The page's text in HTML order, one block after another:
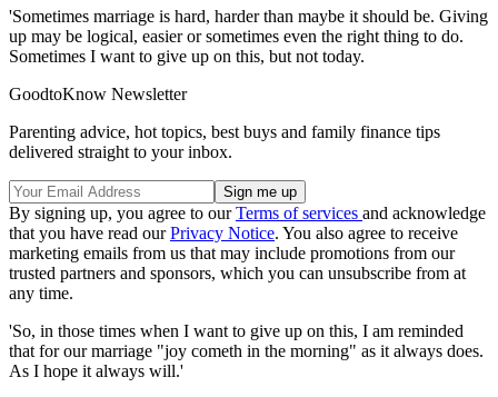
'Sometimes marriage is hard, harder than maybe it should be. Giving
up may be logical, easier or sometimes even the right thing to do.
Sometimes I want to give up on this, but not today.
GoodtoKnow Newsletter
Parenting advice, hot topics, best buys and family finance tips
delivered straight to your inbox.
By signing up, you agree to ourTerms of services and acknowledge
that you have read ourPrivacy Notice. You also agree to receive
marketing emails from us that may include promotions from our
trusted partners and sponsors, which you can unsubscribe from at
any time.
'So, in those times when I want to give up on this, I am reminded
that for our marriage "joy cometh in the morning" as it always does.
As I hope it always will.'